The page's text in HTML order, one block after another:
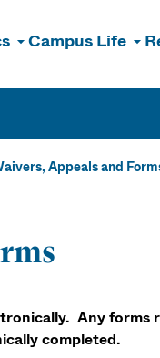
Campus Life
Appeals and
Any forms
completed.